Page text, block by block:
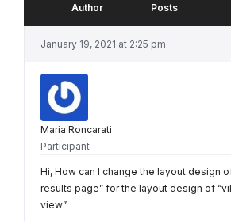
Author Posts
January 19, 2021 at 2:25 pm
Maria Roncarati
Participant
Hi, How can I change the layout design
results page” for the layout design of
view”